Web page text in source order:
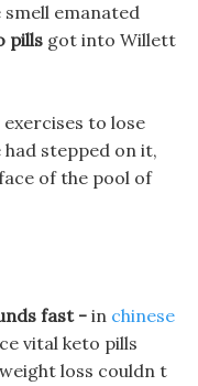
emanated
pills got into Willett
to lose
stepped on it,
of the pool of
fast -in chinese
vital keto pills
loss couldn t